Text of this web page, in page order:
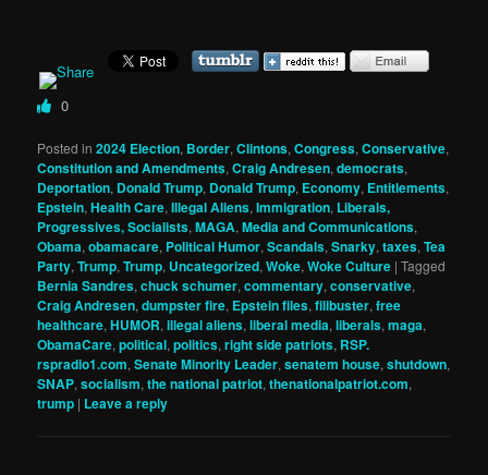
0
Posted in 2024 Election, Border,Clintons,Congress,Conservative,
Constitution and Amendments,Craig Andresen,democrats,
Deportation, Donald Trump, Donald Trump, Economy, Entitlements,
Epstein,Health Care,Illegal Aliens,Immigration, Liberals,
Progressives, Socialists,MAGA,Media and Communications,
Obama,obamacare, Political Humor,Scandals,Snarky,taxes,Tea
Party,Trump,Trump, Uncategorized,Woke,Woke Culture |Tagged
Bernia Sandres,chuck schumer,commentary,conservative,
Craig Andresen,dumpster fire, Epstein files,filibuster,free
healthcare,HUMOR,illegal aliens,liberal media,liberals,maga,
ObamaCare,political,politics,right side patriots, RSP.
rspradio1.com,Senate Minority Leader,senatem house,shutdown,
SNAP,socialism,the national patriot,thenationalpatriot.com,
trump | Leave a reply